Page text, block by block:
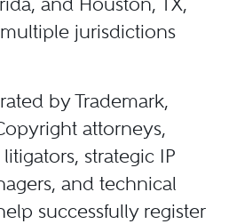
jurisdictions
by Trademark,
attorneys,
strategic IP
and technical
successfully register